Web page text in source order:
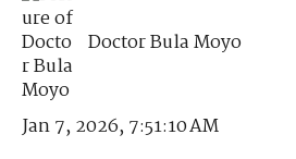
Doctor Bula Moyo
Jan 7, 2026, 7:51:10 AM